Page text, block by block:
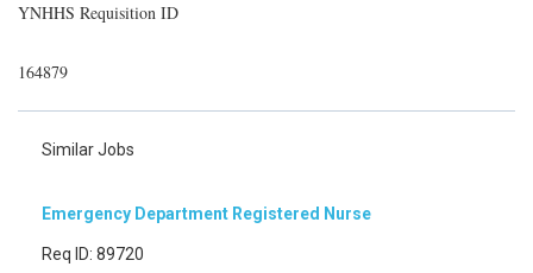
YNHHS Requisition ID
164879
Similar Jobs
Emergency Department Registered Nurse
Req ID: 89720